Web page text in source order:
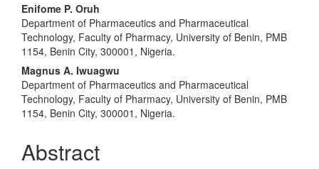
Enifome P. Oruh
Department of Pharmaceutics and Pharmaceutical
Technology, Faculty of Pharmacy, University of Benin, PMB
1154, Benin City, 300001, Nigeria.
Magnus A. Iwuagwu
Department of Pharmaceutics and Pharmaceutical
Technology, Faculty of Pharmacy, University of Benin, PMB
1154, Benin City, 300001, Nigeria.
Abstract